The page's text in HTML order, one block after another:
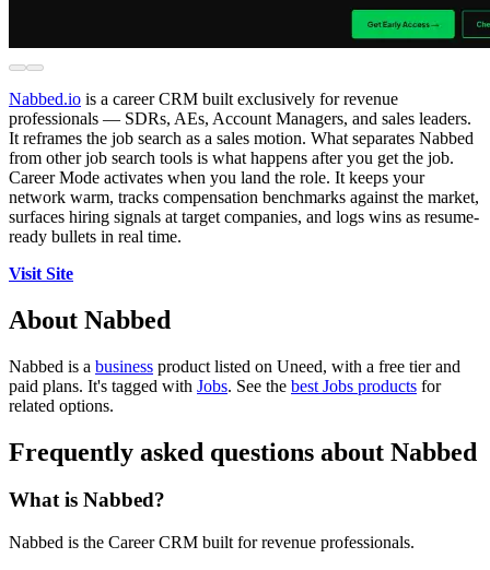
Nabbed.io is a career CRM built exclusively for revenue
professionals — SDRs, AEs, Account Managers, and sales leaders.
It reframes the job search as a sales motion. What separates Nabbed
from other job search tools is what happens after you get the job.
Career Mode activates when you land the role. It keeps your
network warm, tracks compensation benchmarks against the market,
surfaces hiring signals at target companies, and logs wins as resume-
ready bullets in real time.
Visit Site
About Nabbed
Nabbed is a business product listed on Uneed, with a free tier and
paid plans. It's tagged with Jobs. See the best Jobs products for
related options.
Frequently asked questions about Nabbed
What is Nabbed?
Nabbed is the Career CRM built for revenue professionals.